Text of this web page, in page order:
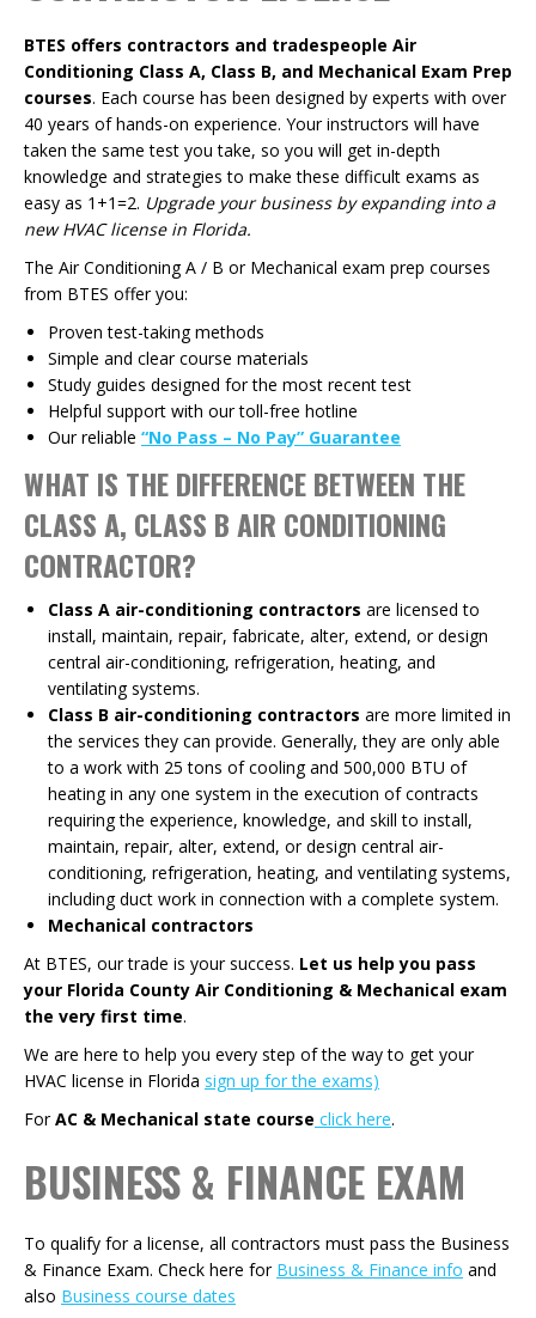
BTES offers contractors and tradespeople Air
Conditioning Class A, Class B, and Mechanical Exam Prep
courses. Each course has been designed by experts with over
40 years of hands-on experience. Your instructors will have
taken the same test you take, so you will get in-depth
knowledge and strategies to make these difficult exams as
easy as 1+1=2. Upgrade your business by expanding into a
new HVAC license in Florida.
The Air Conditioning A / B or Mechanical exam prep courses
from BTES offer you:
Proven test-taking methods
Simple and clear course materials
Study guides designed for the most recent test
Helpful support with our toll-free hotline
Our reliable “No Pass – No Pay” Guarantee
WHAT IS THE DIFFERENCE BETWEEN THE
CLASS A, CLASS B AIR CONDITIONING
CONTRACTOR?
Class A air-conditioning contractors are licensed to
install, maintain, repair, fabricate, alter, extend, or design
central air-conditioning, refrigeration, heating, and
ventilating systems.
Class B air-conditioning contractors are more limited in
the services they can provide. Generally, they are only able
to a work with 25 tons of cooling and 500,000 BTU of
heating in any one system in the execution of contracts
requiring the experience, knowledge, and skill to install,
maintain, repair, alter, extend, or design central air-
conditioning, refrigeration, heating, and ventilating systems,
including duct work in connection with a complete system.
Mechanical contractors
At BTES, our trade is your success. Let us help you pass
your Florida County Air Conditioning & Mechanical exam
the very first time.
We are here to help you every step of the way to get your
HVAC license in Florida sign up for the exams)
ForAC & Mechanical state course click here.
BUSINESS & FINANCE EXAM
To qualify for a license, all contractors must pass the Business
& Finance Exam. Check here for Business & Finance info and
also Business course dates